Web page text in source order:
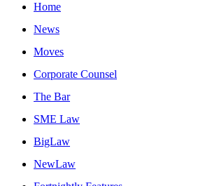
Home
News
Moves
Corporate Counsel
The Bar
SME Law
BigLaw
NewLaw